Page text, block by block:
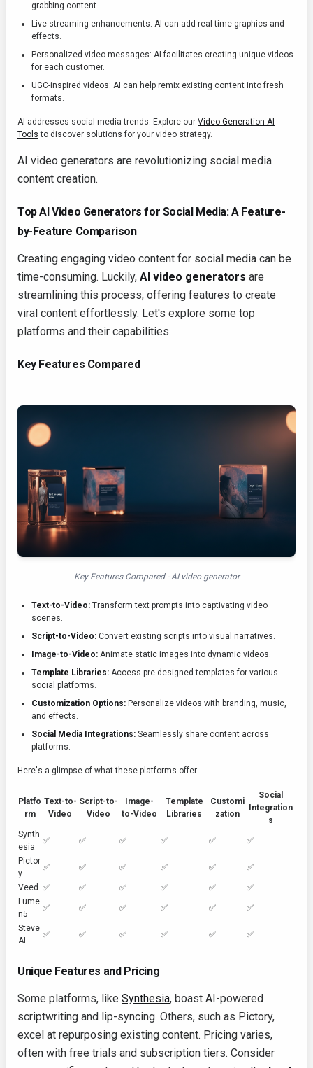
grabbing content.
Live streaming enhancements: AI can add real-time graphics and
effects.
Personalized video messages: AI facilitates creating unique videos
for each customer.
UGC-inspired videos: AI can help remix existing content into fresh
formats.
AI addresses social media trends. Explore our Video Generation AI
Tools to discover solutions for your video strategy.
AI video generators are revolutionizing social media
content creation.
Top AI Video Generators for Social Media: A Feature-
by-Feature Comparison
Creating engaging video content for social media can be
time-consuming. Luckily, AI video generators are
streamlining this process, offering features to create
viral content effortlessly. Let's explore some top
platforms and their capabilities.
Key Features Compared
Key Features Compared - AI video generator
Text-to-Video: Transform text prompts into captivating video
scenes.
Script-to-Video: Convert existing scripts into visual narratives.
Image-to-Video: Animate static images into dynamic videos.
Template Libraries: Access pre-designed templates for various
social platforms.
Customization Options: Personalize videos with branding, music,
and effects.
Social Media Integrations: Seamlessly share content across
platforms.
Here's a glimpse of what these platforms offer:
Platfo
rm
Text-to-
Video
Script-to-
Video
Image-
to-Video
Template
Libraries
Customi
zation
Social
Integration
s
Synth
esia
✅ ✅ ✅ ✅ ✅ ✅
Pictor
y
✅ ✅ ✅ ✅ ✅ ✅
Veed ✅ ✅ ✅ ✅ ✅
✅
Lume
n5
✅ ✅ ✅ ✅ ✅ ✅
Steve
AI
✅ ✅ ✅ ✅ ✅ ✅
Unique Features and Pricing
Some platforms, like Synthesia, boast AI-powered
scriptwriting and lip-syncing. Others, such as Pictory,
excel at repurposing existing content. Pricing varies,
often with free trials and subscription tiers. Consider